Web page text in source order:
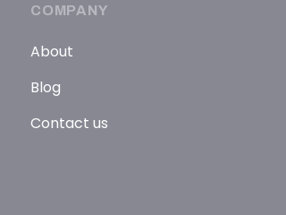
COMPANY
About
Blog
Contact us